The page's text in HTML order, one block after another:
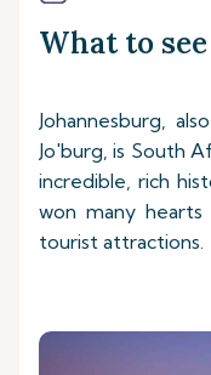
What to
Johannesburg,
Jo'burg, is South
incredible, rich
won many
tourist attractions.